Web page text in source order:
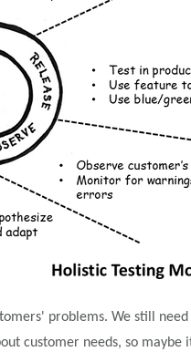
problems. We still
customer needs, so maybe